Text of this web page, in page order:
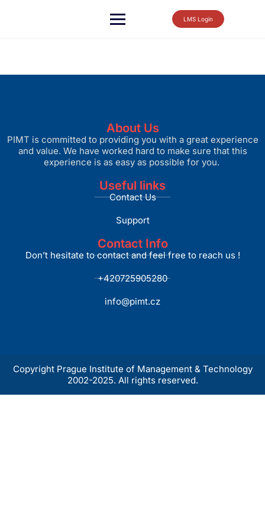
LMS Login
About Us
PIMT is committed to providing you with a great experience
and value. We have worked hard to make sure that this
experience is as easy as possible for you.
Useful links
Contact Us
Support
Contact Info
Don’t hesitate to contact and feel free to reach us !
+420725905280
info@pimt.cz
Copyright Prague Institute of Management & Technology
2002-2025. All rights reserved.